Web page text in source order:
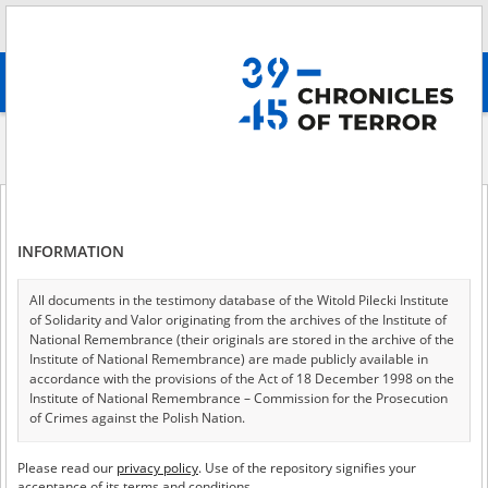
advanced search
Losses of the Church
During the Warsaw
Uprising of 1944
Jakub Gołębiewski
INFORMATION
All documents in the testimony database of the Witold Pilecki Institute
of Solidarity and Valor originating from the archives of the Institute of
National Remembrance (their originals are stored in the archive of the
Institute of National Remembrance) are made publicly available in
accordance with the provisions of the Act of 18 December 1998 on the
Institute of National Remembrance – Commission for the Prosecution
of Crimes against the Polish Nation.
USA – the digital copies of which have been transferred in favor of the
Please read our privacy policy. Use of the repository signifies your